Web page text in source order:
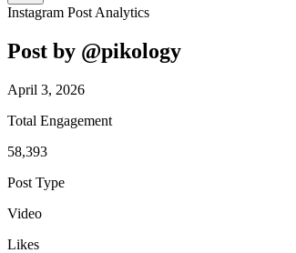
Instagram Post Analytics
Post by @pikology
April 3, 2026
Total Engagement
58,393
Post Type
Video
Likes